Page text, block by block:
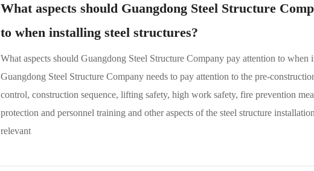
What aspects should Guangdong Steel Structure
to when installing steel structures?
What aspects should Guangdong Steel Structure Company pay attention to when
Guangdong Steel Structure Company needs to pay attention to the pre-
control, construction sequence, lifting safety, high work safety, fire prevention
protection and personnel training and other aspects of the steel structure
relevant